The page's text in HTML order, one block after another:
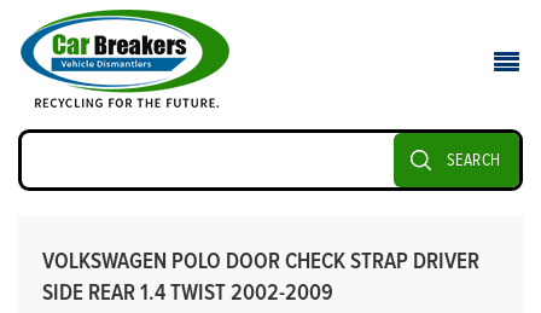
SEARCH
VOLKSWAGEN POLO DOOR CHECK STRAP DRIVER
SIDE REAR 1.4 TWIST 2002-2009